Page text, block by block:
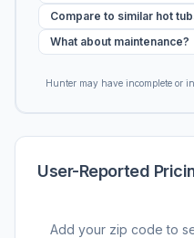
Compare to similar hot
What about maintenance?
Hunter may have incomplete or
User-Reported
Add your zip code to